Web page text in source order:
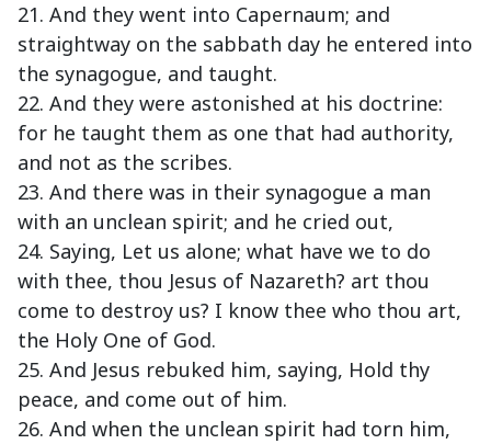
21. And they went into Capernaum; and
straightway on the sabbath day he entered into
the synagogue, and taught.
22. And they were astonished at his doctrine:
for he taught them as one that had authority,
and not as the scribes.
23. And there was in their synagogue a man
with an unclean spirit; and he cried out,
24. Saying, Let us alone; what have we to do
with thee, thou Jesus of Nazareth? art thou
come to destroy us? I know thee who thou art,
the Holy One of God.
25. And Jesus rebuked him, saying, Hold thy
peace, and come out of him.
26. And when the unclean spirit had torn him,